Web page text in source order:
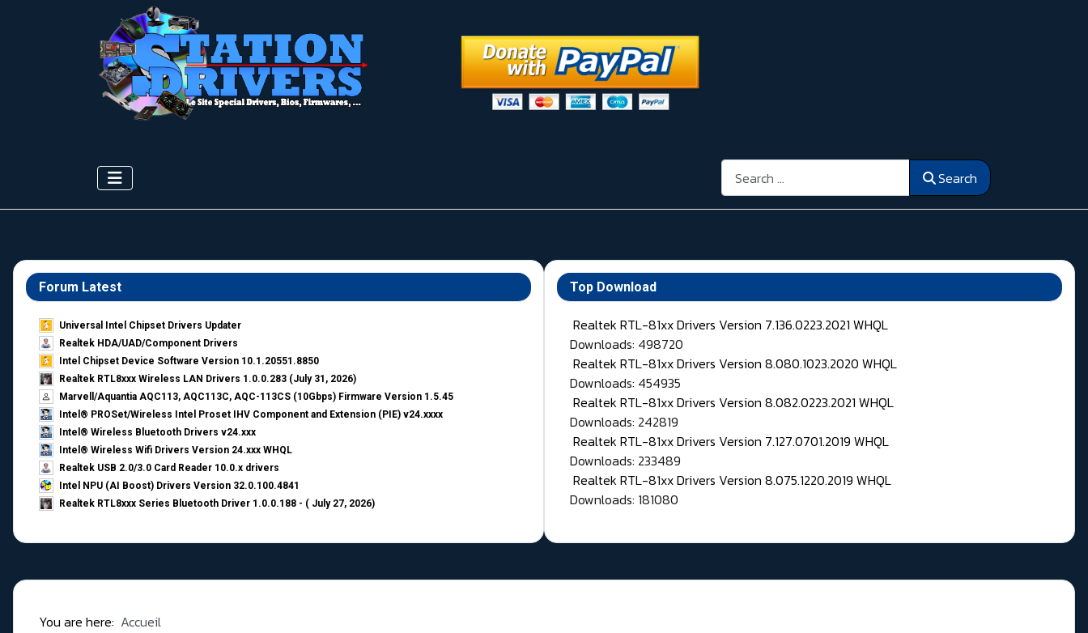
Search Search
Forum Latest
Universal Intel Chipset Drivers Updater​
Realtek HDA/UAD/Component Drivers
Intel Chipset Device Software Version 10.1.20551.8850
Realtek RTL8xxx Wireless LAN Drivers 1.0.0.283 (July 31, 2026)
Marvell/Aquantia AQC113, AQC113C, AQC-113CS (10Gbps) Firmware Version 1.5.45
Intel® PROSet/Wireless Intel Proset IHV Component and Extension (PIE) v24.xxxx
Intel® Wireless Bluetooth Drivers v24.xxx
Intel® Wireless Wifi Drivers Version 24.xxx WHQL
Realtek USB 2.0/3.0 Card Reader 10.0.x drivers
Intel NPU (AI Boost) Drivers Version 32.0.100.4841
Realtek RTL8xxx Series Bluetooth Driver 1.0.0.188 - ( July 27, 2026)
Top Download
Realtek RTL-81xx Drivers Version 7.136.0223.2021 WHQL
Downloads: 498720
Realtek RTL-81xx Drivers Version 8.080.1023.2020 WHQL
Downloads: 454935
Realtek RTL-81xx Drivers Version 8.082.0223.2021 WHQL
Downloads: 242819
Realtek RTL-81xx Drivers Version 7.127.0701.2019 WHQL
Downloads: 233489
Realtek RTL-81xx Drivers Version 8.075.1220.2019 WHQL
Downloads: 181080
You are here: Accueil